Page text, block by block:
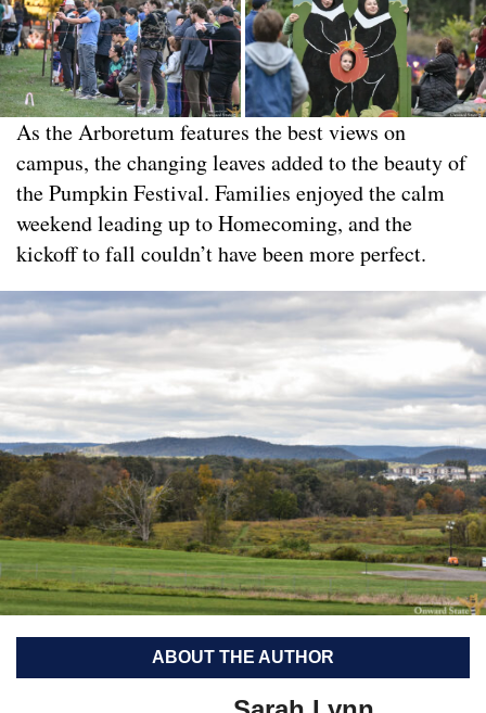
As the Arboretum features the best views on
campus, the changing leaves added to the beauty of
the Pumpkin Festival. Families enjoyed the calm
weekend leading up to Homecoming, and the
kickoff to fall couldn’t have been more perfect.
ABOUT THE AUTHOR